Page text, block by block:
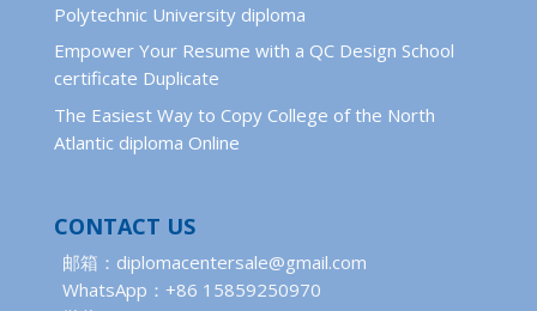
Polytechnic University diploma
Empower Your Resume with a QC Design School
certificate Duplicate
The Easiest Way to Copy College of the North
Atlantic diploma Online
CONTACT US
邮箱：diplomacentersale@gmail.com
WhatsApp：+86 15859250970